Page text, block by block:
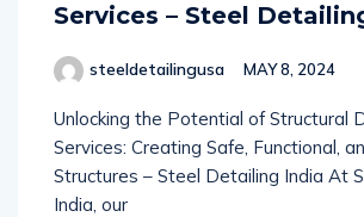
Services – Steel
steeldetailingusa MAY 8, 2024
Unlocking the Potential of Structural
Services: Creating Safe, Functional,
Structures – Steel Detailing India At
India, our